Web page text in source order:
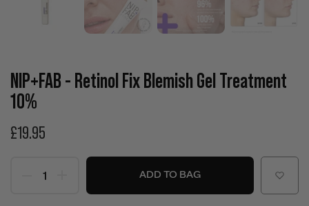
NIP+FAB - Retinol Fix Blemish Gel Treatment
10%
£19.95
ADD TO BAG